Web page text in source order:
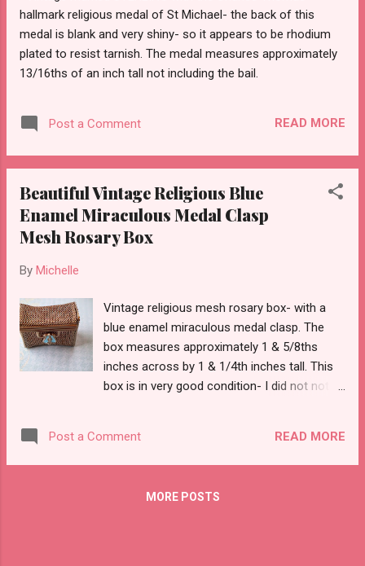
hallmark religious medal of St Michael- the back of this
medal is blank and very shiny- so it appears to be rhodium
plated to resist tarnish. The medal measures approximately
13/16ths of an inch tall not including the bail.
Post a Comment READ MORE
Beautiful Vintage Religious Blue
Enamel Miraculous Medal Clasp
Mesh Rosary Box
By Michelle
Vintage religious mesh rosary box- with a
blue enamel miraculous medal clasp. The
box measures approximately 1 & 5/8ths
inches across by 1 & 1/4th inches tall. This
box is in very good condition- I did not note
Post a Comment READ MORE
MORE POSTS